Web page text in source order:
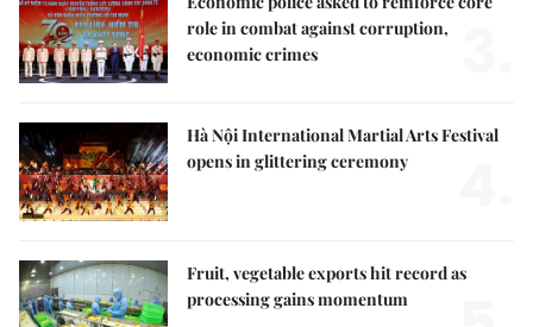
role in combat against corruption,
economic crimes
Hà Nội International Martial Arts Festival
opens in glittering ceremony
Fruit, vegetable exports hit record as
processing gains momentum